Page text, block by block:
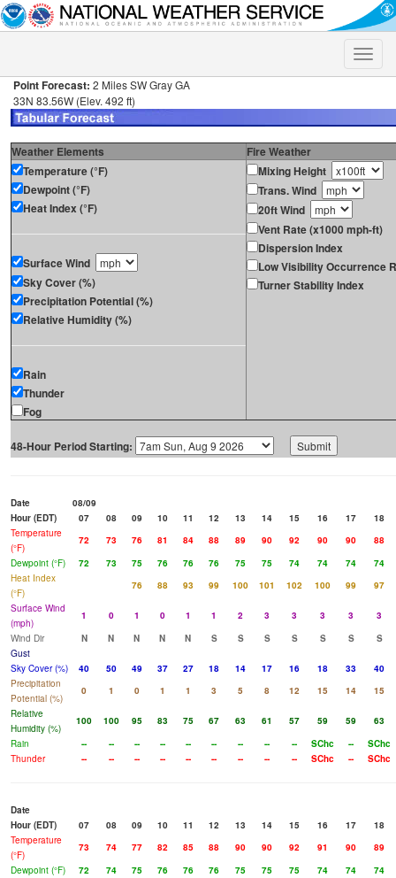
Toggle
Point Forecast: 2 Miles SW Gray GA
33N 83.56W (Elev. 492 ft)
Weather Elements
Fire Weather
Temperature (°F)
Dewpoint (°F)
Heat Index (°F)
Surface Wind
Sky Cover (%)
Precipitation Potential (%)
Relative Humidity (%)
Rain
Thunder
Fog
Mixing Height
Trans. Wind
20ft Wind
Vent Rate (x1000 mph-ft)
Dispersion Index
Low Visibility Occurrence
Turner Stability Index
48-Hour Period Starting:
Date
08/09
Hour (EDT)
07 08 09 10 11 12 13 14 15 16 17
18
Temperature
(°F)
72 73 76 81 84 88 89 90 92 90 90
88
Dewpoint (°F)
72 73 75 76 76 76 75 75 74 74 74
74
Heat Index
(°F)
76 88 93 99 100 101 102 100 99
97
Surface Wind
(mph)
1 0 1 0 1 1 2 3 3 3 3
3
Wind Dir
N N N N N S S S S S S
S
Gust
Sky Cover (%)
40 50 49 37 27 18 14 17 16 18 33
40
Precipitation
Potential (%)
0 1 0 1 1 3 5 8 12 15 14
15
Relative
Humidity (%)
100 100 95 83 75 67 63 61 57 59 59
63
Rain
-- -- -- -- -- -- -- -- -- SChc --
SChc
Thunder
-- -- -- -- -- -- -- -- -- SChc -- SChc
Date
Hour (EDT)
07 08 09 10 11 12 13 14 15 16 17
18
Temperature
(°F)
73 74 77 82 85 88 90 90 92 91 90
89
Dewpoint (°F)
72 74 75 76 76 76 75 75 75 74 74
74